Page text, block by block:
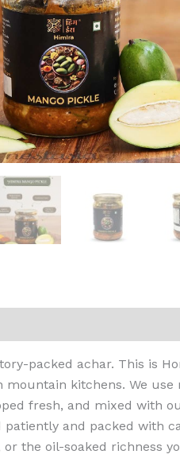
packed achar. This is
mountain kitchens. We
fresh, and mixed with
and packed with
the oil-soaked richness